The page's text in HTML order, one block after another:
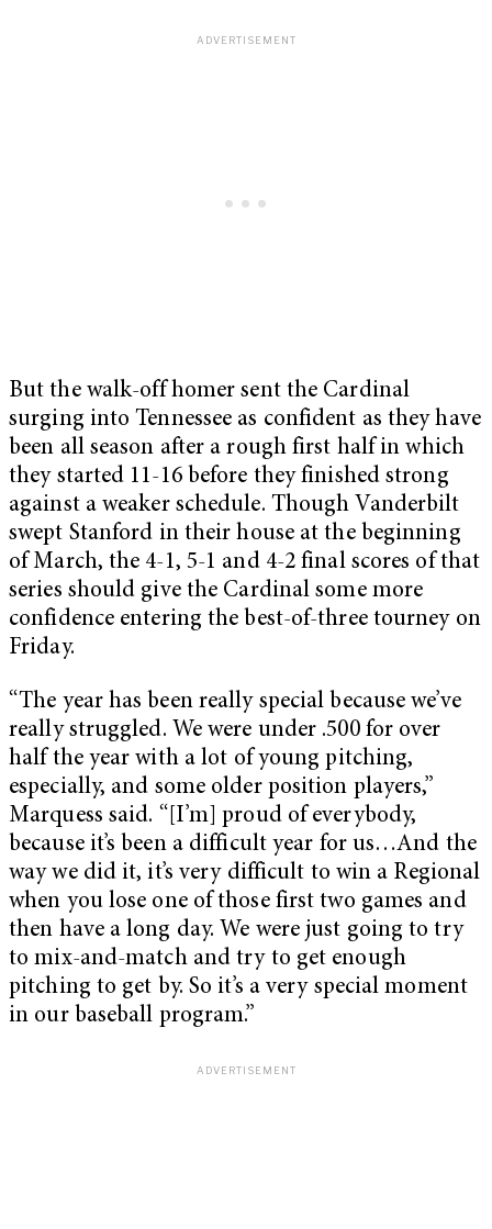
But the walk-off homer sent the Cardinal
surging into Tennessee as confident as they have
been all season after a rough first half in which
they started 11-16 before they finished strong
against a weaker schedule. Though Vanderbilt
swept Stanford in their house at the beginning
of March, the 4-1, 5-1 and 4-2 final scores of that
series should give the Cardinal some more
confidence entering the best-of-three tourney on
Friday.
“The year has been really special because we’ve
really struggled. We were under .500 for over
half the year with a lot of young pitching,
especially, and some older position players,”
Marquess said. “[I’m] proud of everybody,
because it’s been a difficult year for us…And the
way we did it, it’s very difficult to win a Regional
when you lose one of those first two games and
then have a long day. We were just going to try
to mix-and-match and try to get enough
pitching to get by. So it’s a very special moment
in our baseball program.”